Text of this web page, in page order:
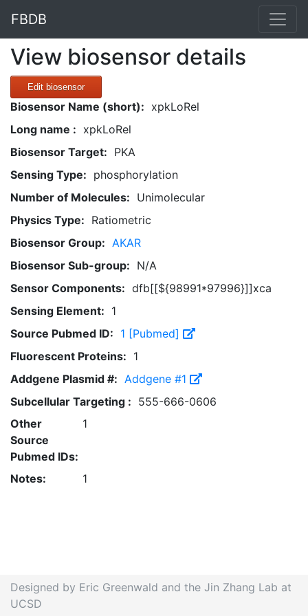
FBDB
View biosensor details
Edit biosensor
Biosensor Name (short): xpkLoRel
Long name : xpkLoRel
Biosensor Target: PKA
Sensing Type: phosphorylation
Number of Molecules: Unimolecular
Physics Type: Ratiometric
Biosensor Group: AKAR
Biosensor Sub-group: N/A
Sensor Components: dfb[[${98991*97996}]]xca
Sensing Element: 1
Source Pubmed ID: 1 [Pubmed]
Fluorescent Proteins: 1
Addgene Plasmid #: Addgene #1
Subcellular Targeting : 555-666-0606
Other
Source
Pubmed IDs:
1
Notes: 1
Designed by Eric Greenwald and the Jin Zhang Lab at
UCSD